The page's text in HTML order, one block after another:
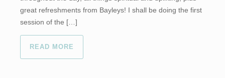
great refreshments from Bayleys! I shall be doing the first
session of the […]
READ MORE